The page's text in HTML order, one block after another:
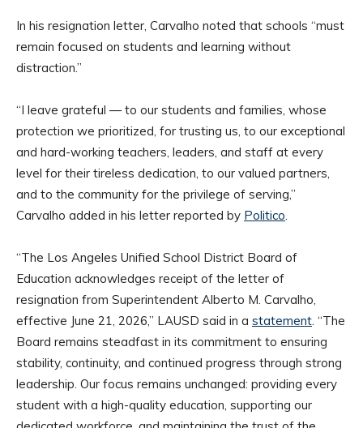
In his resignation letter, Carvalho noted that schools “must
remain focused on students and learning without
distraction.”
“I leave grateful — to our students and families, whose
protection we prioritized, for trusting us, to our exceptional
and hard-working teachers, leaders, and staff at every
level for their tireless dedication, to our valued partners,
and to the community for the privilege of serving,”
Carvalho added in his letter reported by Politico.
“The Los Angeles Unified School District Board of
Education acknowledges receipt of the letter of
resignation from Superintendent Alberto M. Carvalho,
effective June 21, 2026,” LAUSD said in a statement. “The
Board remains steadfast in its commitment to ensuring
stability, continuity, and continued progress through strong
leadership. Our focus remains unchanged: providing every
student with a high-quality education, supporting our